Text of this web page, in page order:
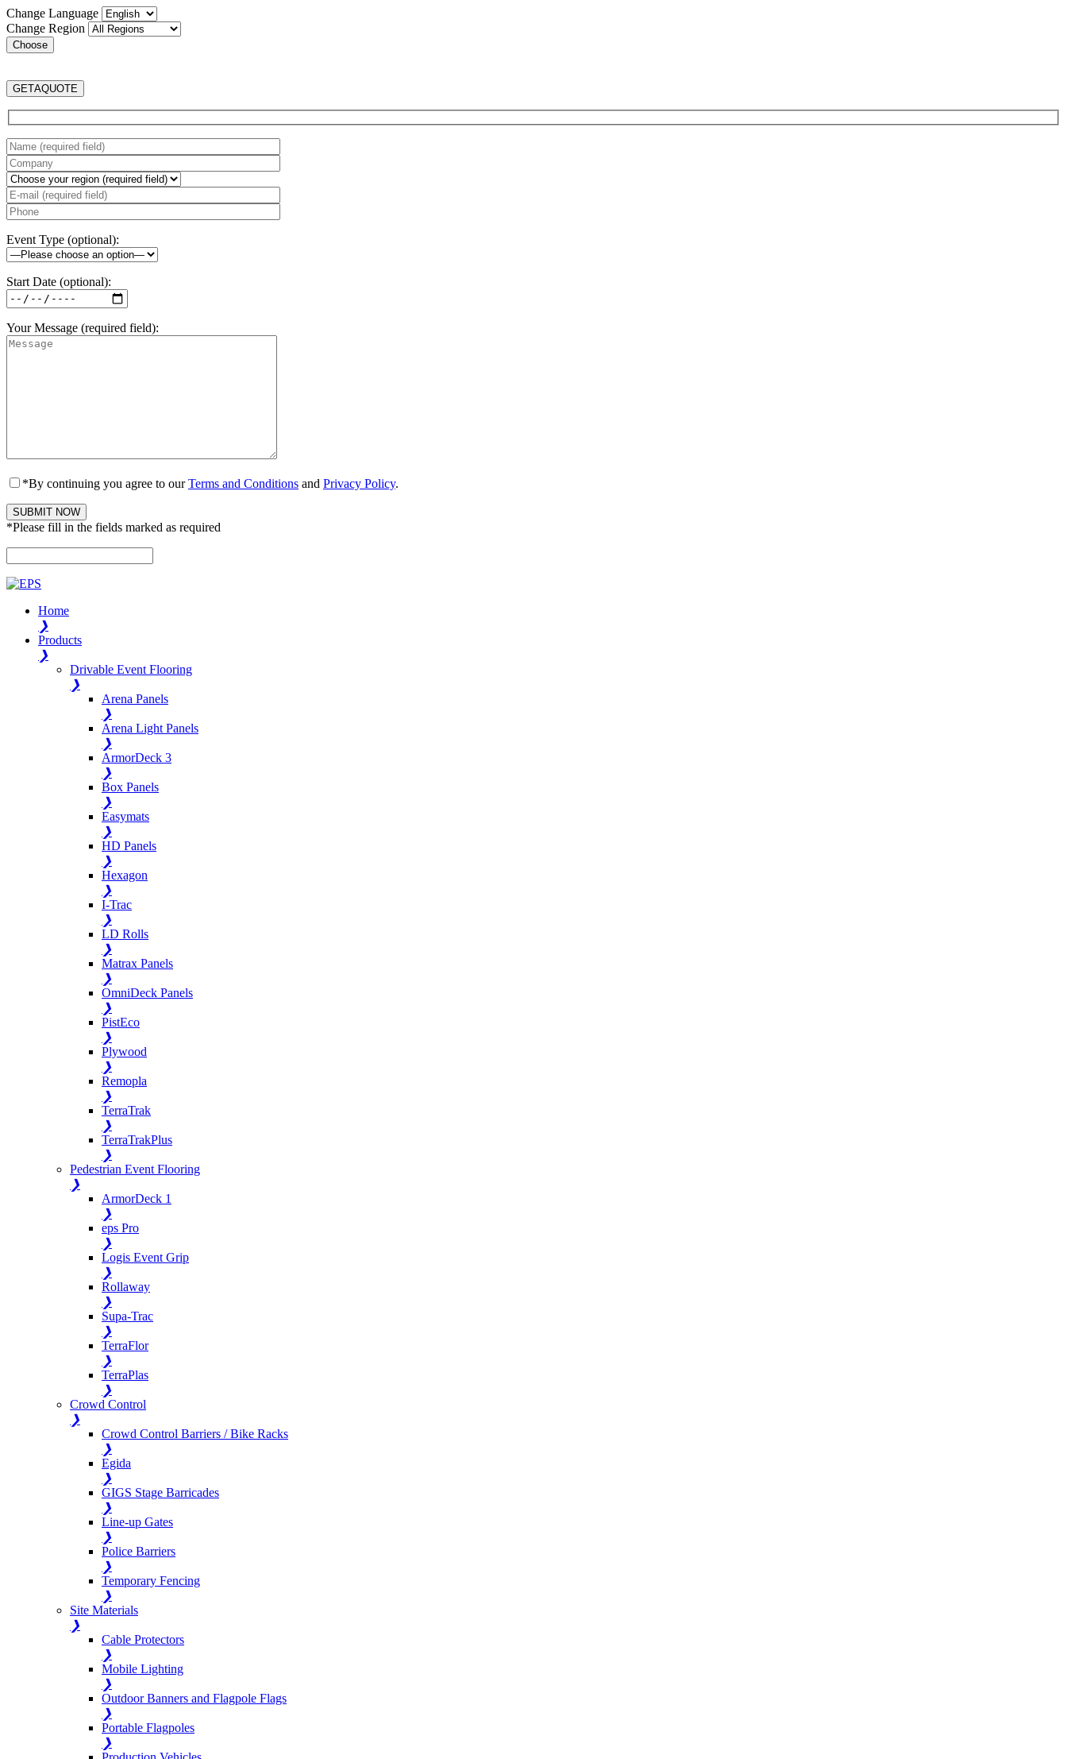
Change Language
Change Region
GETAQUOTE
Event Type (optional):
Start Date (optional):
Your Message (required field):
*By continuing you agree to ourTerms and Conditions and Privacy Policy.
*Please fill in the fields marked as required
Home
❯
Products
❯
Drivable Event Flooring
❯
Arena Panels
❯
Arena Light Panels
❯
ArmorDeck 3
❯
Box Panels
❯
Easymats
❯
HD Panels
❯
Hexagon
❯
I-Trac
❯
LD Rolls
❯
Matrax Panels
❯
OmniDeck Panels
❯
PistEco
❯
Plywood
❯
Remopla
❯
TerraTrak
❯
TerraTrakPlus
❯
Pedestrian Event Flooring
❯
ArmorDeck 1
❯
eps Pro
❯
Logis Event Grip
❯
Rollaway
❯
Supa-Trac
❯
TerraFlor
❯
TerraPlas
❯
Crowd Control
❯
Crowd Control Barriers / Bike Racks
❯
Egida
❯
GIGS Stage Barricades
❯
Line-up Gates
❯
Police Barriers
❯
Temporary Fencing
❯
Site Materials
❯
Cable Protectors
❯
Mobile Lighting
❯
Outdoor Banners and Flagpole Flags
❯
Portable Flagpoles
❯